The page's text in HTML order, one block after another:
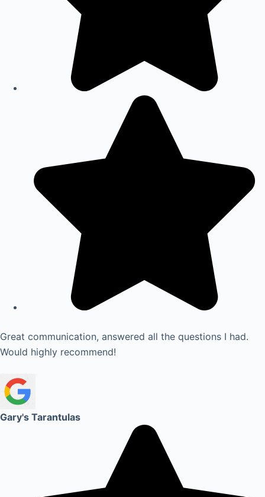
Great communication, answered all the questions I had.
Would highly recommend!
Gary's Tarantulas